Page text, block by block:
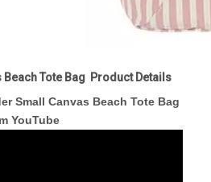
Tote Bag Product Details
Small Canvas Beach Tote Bag
YouTube